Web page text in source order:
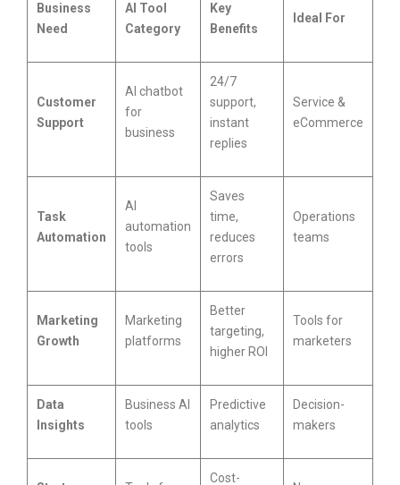
Business
Need
AI Tool
Category
Key
Benefits
Ideal For
Customer
Support
AI chatbot
for
business
24/7
support,
instant
replies
Service &
eCommerce
Task
Automation
AI
automation
tools
Saves
time,
reduces
errors
Operations
teams
Marketing
Growth
Marketing
platforms
Better
targeting,
higher ROI
Tools for
marketers
Data
Insights
Business AI
tools
Predictive
analytics
Decision-
makers
Cost-